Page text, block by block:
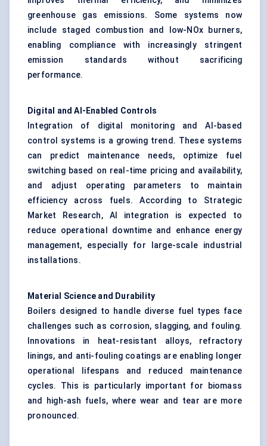
greenhouse gas emissions. Some systems now
include staged combustion and low-NOx burners,
enabling compliance with increasingly stringent
emission standards without sacrificing
performance.
Digital and AI-Enabled Controls
Integration of digital monitoring and AI-based
control systems is a growing trend. These systems
can predict maintenance needs, optimize fuel
switching based on real-time pricing and availability,
and adjust operating parameters to maintain
efficiency across fuels. According to Strategic
Market Research, AI integration is expected to
reduce operational downtime and enhance energy
management, especially for large-scale industrial
installations.
Material Science and Durability
Boilers designed to handle diverse fuel types face
challenges such as corrosion, slagging, and fouling.
Innovations in heat-resistant alloys, refractory
linings, and anti-fouling coatings are enabling longer
operational lifespans and reduced maintenance
cycles. This is particularly important for biomass
and high-ash fuels, where wear and tear are more
pronounced.